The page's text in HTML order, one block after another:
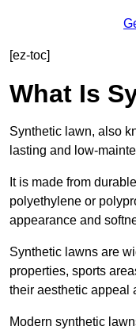
[ez-toc]
What Is
Synthetic lawn, also
lasting and low-
It is made from
polyethylene or
appearance and
Synthetic lawns are
properties, sports
their aesthetic appeal
Modern synthetic